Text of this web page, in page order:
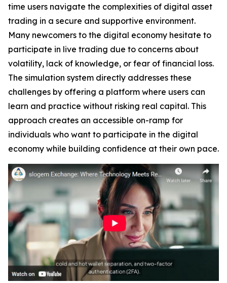
time users navigate the complexities of digital asset
trading in a secure and supportive environment.
Many newcomers to the digital economy hesitate to
participate in live trading due to concerns about
volatility, lack of knowledge, or fear of financial loss.
The simulation system directly addresses these
challenges by offering a platform where users can
learn and practice without risking real capital. This
approach creates an accessible on-ramp for
individuals who want to participate in the digital
economy while building confidence at their own pace.